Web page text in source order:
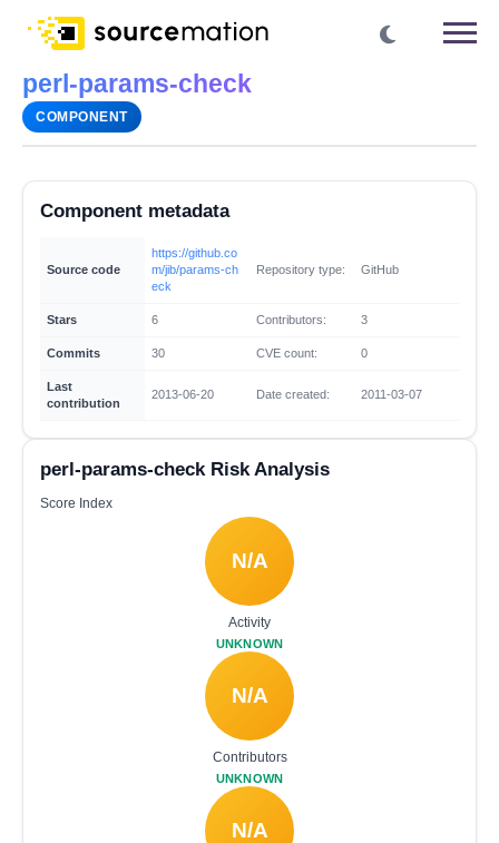
perl-params-check
COMPONENT
Component metadata
Source code
https://github.co
m/jib/params-ch
eck
Repository type: GitHub
Stars 6 Contributors: 3
Commits 30 CVE count: 0
Last
contribution
2013-06-20 Date created: 2011-03-07
perl-params-check Risk Analysis
Score Index
N/A
Activity
UNKNOWN
N/A
Contributors
UNKNOWN
N/A